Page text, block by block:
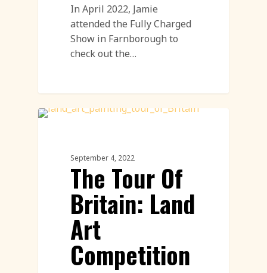
In April 2022, Jamie
attended the Fully Charged
Show in Farnborough to
check out the…
September 4, 2022
The Tour Of
Britain: Land
Art
Competition